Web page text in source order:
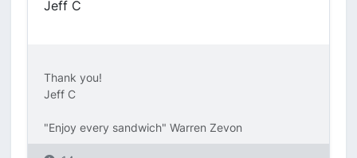
Jeff C
Thank you!
Jeff C
"Enjoy every sandwich" Warren Zevon